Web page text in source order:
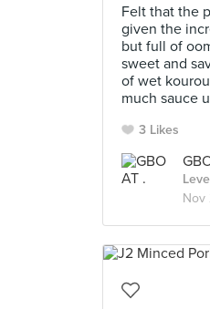
Felt that the
given the
but full of
sweet and
of wet
much sauce
3 Likes
Nov